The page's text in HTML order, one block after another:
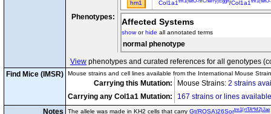
hm1 Col1a1 /Col1a1
Phenotypes: Affected Systems
showorhide all annotated terms
normal phenotype
View phenotypes and curated references for all genotypes
Find Mice (IMSR)
Mouse strains and cell lines available from the International Mouse
Carrying this Mutation: Mouse Strains: 2 strains
Carrying any Col1a1 Mutation:
167 strains or lines available
Notes
The allele was made in KH2 cells that carry Gt(ROSA)26Sortm1(rtTA*M2)Jae